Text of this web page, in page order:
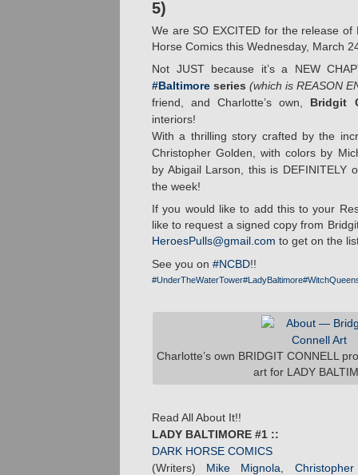
5)
We are SO EXCITED for the release of
Horse Comics this Wednesday, March
Not JUST because it’s a NEW
#Baltimore series (which is REASON
friend, and Charlotte’s own,
Bridgit
interiors!
With a thrilling story crafted by the
Christopher Golden, with colors by
by Abigail Larson, this is DEFINITELY
the week!
If you would like to add this to your
like to request a signed copy from
HeroesPulls@gmail.com to get on the
See you on #NCBD!!
#UnderTheWaterTower#LadyBaltimore
Charlotte’s own BRIDGIT CONNELL
art for LADY
Read All About It!!
LADY BALTIMORE #1 ::
DARK HORSE COMICS
(Writers) Mike Mignola